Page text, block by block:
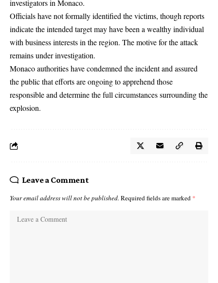
investigators in Monaco.
Officials have not formally identified the victims, though reports
indicate the intended target may have been a wealthy individual
with business interests in the region. The motive for the attack
remains under investigation.
Monaco authorities have condemned the incident and assured
the public that efforts are ongoing to apprehend those
responsible and determine the full circumstances surrounding the
explosion.
Leave a Comment
Your email address will not be published. Required fields are marked *